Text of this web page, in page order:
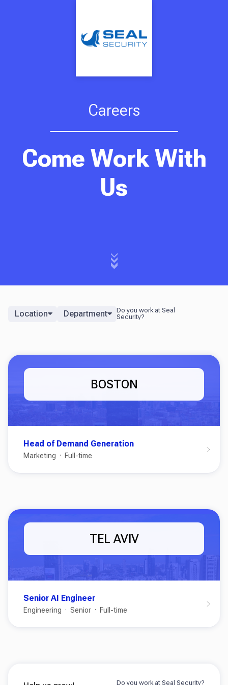
Careers
Come Work With
Us
Location Department
BOSTON
Head of Demand Generation
Marketing Full-time
TEL AVIV
Senior AI Engineer
Engineering Senior Full-time